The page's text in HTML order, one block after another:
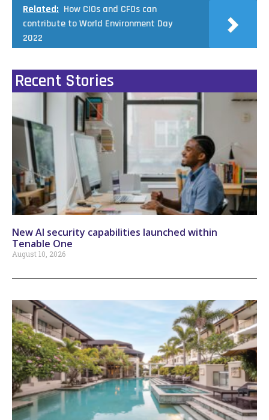
Related: How CIOs and CFOs can
contribute to World Environment Day
2022
Recent Stories
New AI security capabilities launched within
Tenable One
August 10, 2026